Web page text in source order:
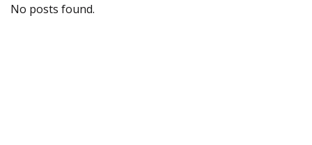
No posts found.